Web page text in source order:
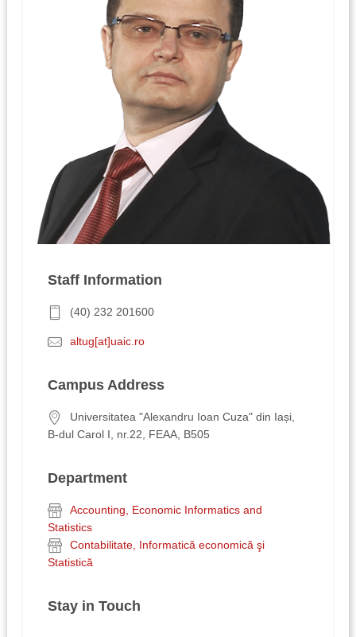
Staff Information
(40) 232 201600
altug[at]uaic.ro
Campus Address
Universitatea "Alexandru Ioan Cuza" din Iași,
B-dul Carol I, nr.22, FEAA, B505
Department
Accounting, Economic Informatics and
Statistics
Contabilitate, Informatică economică şi
Statistică
Stay in Touch